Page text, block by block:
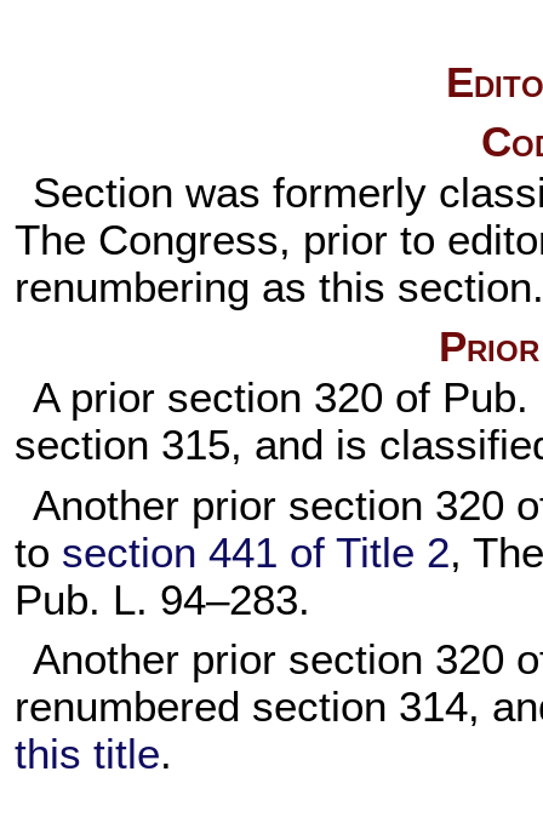
Section was formerly
The Congress, prior to
renumbering as this
Prior
A prior section 320 of Pub.
section 315, and is
Another prior section 320
to section 441 of Title 2,
Pub. L. 94–283.
Another prior section 320
renumbered section 314,
this title.